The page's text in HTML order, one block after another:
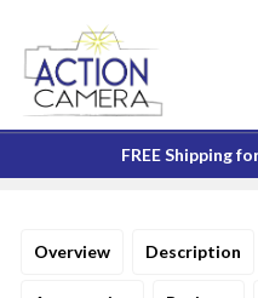
FREE Shipping
Overview Description